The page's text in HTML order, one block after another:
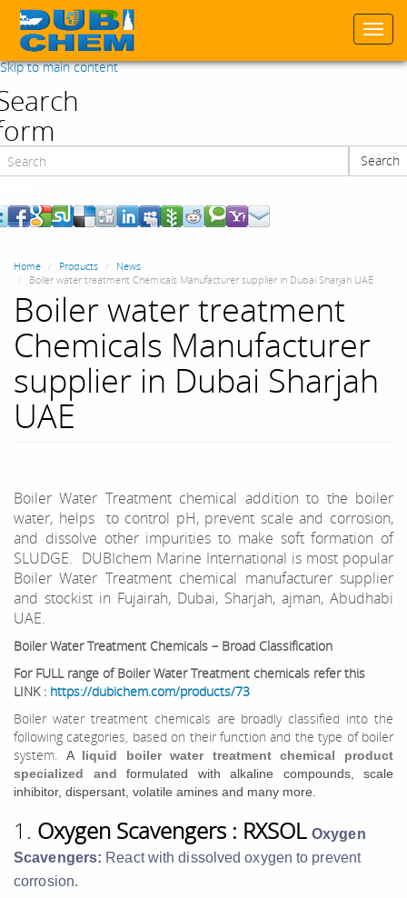
Skip to main content
Search
Home Products
News
Boiler water treatment Chemicals Manufacturer supplier in Dubai Sharjah UAE
Boiler water treatment
Chemicals Manufacturer
supplier in Dubai Sharjah
UAE
Boiler Water Treatment chemical addition to the boiler
water, helps to control pH, prevent scale and corrosion,
and dissolve other impurities to make soft formation of
SLUDGE. DUBIchem Marine International is most popular
Boiler Water Treatment chemical manufacturer supplier
and stockist in Fujairah, Dubai, Sharjah, ajman, Abudhabi
UAE.
Boiler Water Treatment Chemicals – Broad Classification
For FULL range of Boiler Water Treatment chemicals refer this
LINK : https://dubichem.com/products/73
Boiler water treatment chemicals are broadly classified into the
following categories, based on their function and the type of boiler
system.
A liquid boiler water treatment chemical product
specialized and formulated with alkaline compounds, scale
inhibitor, dispersant, volatile amines and many more.
1. Oxygen Scavengers : RXSOL Oxygen
Scavengers: React with dissolved oxygen to prevent
corrosion.